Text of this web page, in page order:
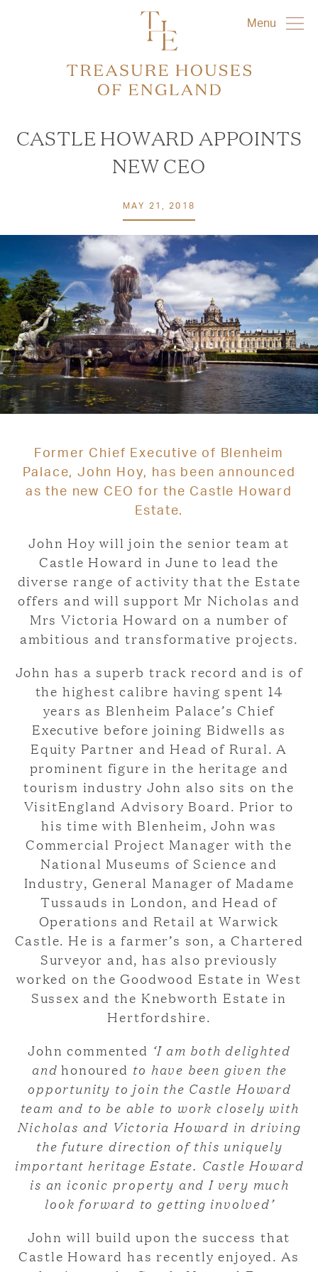
Menu
CASTLE HOWARD APPOINTS
NEW CEO
MAY 21, 2018
Former Chief Executive of Blenheim
Palace, John Hoy, has been announced
as the new CEO for the Castle Howard
Estate.
John Hoy will join the senior team at
Castle Howard in June to lead the
diverse range of activity that the Estate
offers and will support Mr Nicholas and
Mrs Victoria Howard on a number of
ambitious and transformative projects.
John has a superb track record and is of
the highest calibre having spent 14
years as Blenheim Palace’s Chief
Executive before joining Bidwells as
Equity Partner and Head of Rural. A
prominent figure in the heritage and
tourism industry John also sits on the
VisitEngland Advisory Board. Prior to
his time with Blenheim, John was
Commercial Project Manager with the
National Museums of Science and
Industry, General Manager of Madame
Tussauds in London, and Head of
Operations and Retail at Warwick
Castle. He is a farmer’s son, a Chartered
Surveyor and, has also previously
worked on the Goodwood Estate in West
Sussex and the Knebworth Estate in
Hertfordshire.
John commented ‘I am both delighted
andhonoured to have been given the
opportunity to join the Castle Howard
team and to be able to work closely with
Nicholas and Victoria Howard in driving
the future direction of this uniquely
important heritage Estate. Castle Howard
is an iconic property and I very much
look forward to getting involved’
John will build upon the success that
Castle Howard has recently enjoyed. As